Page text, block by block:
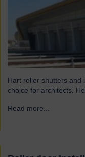
Hart roller shutters and
choice for architects.
Read more...